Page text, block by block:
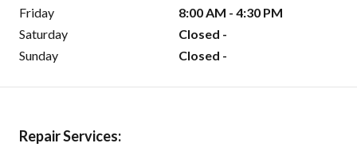
Friday
8:00 AM - 4:30 PM
Saturday
Closed -
Sunday
Closed -
Repair Services: